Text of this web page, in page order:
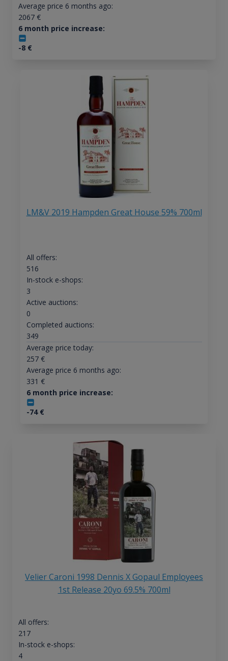
Average price 6 months ago:
2067€
6 month price increase:
-8€
LM&V 2019 Hampden Great House 59% 700ml
All offers:
516
In-stock e-shops:
3
Active auctions:
0
Completed auctions:
349
Average price today:
257€
Average price 6 months ago:
331 €
6 month price increase:
-74€
Velier Caroni 1998 Dennis X Gopaul Employees
1st Release 20yo 69.5% 700ml
All offers:
217
In-stock e-shops:
4